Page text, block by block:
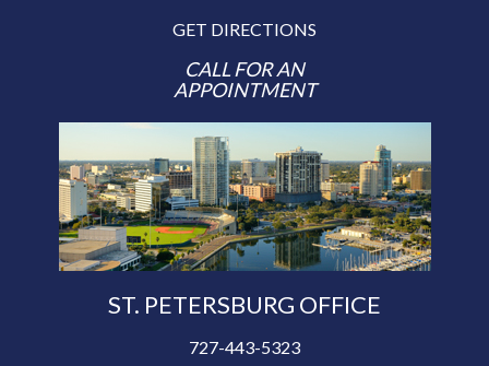
GET DIRECTIONS
CALL FOR AN
APPOINTMENT
ST. PETERSBURG OFFICE
727-443-5323